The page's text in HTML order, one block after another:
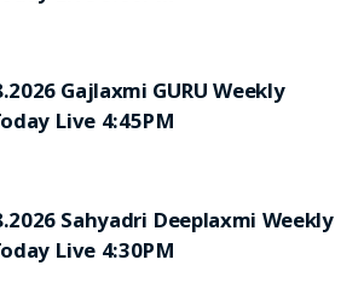
Gajlaxmi GURU Weekly
Live 4:45PM
Sahyadri Deeplaxmi Weekly
Live 4:30PM